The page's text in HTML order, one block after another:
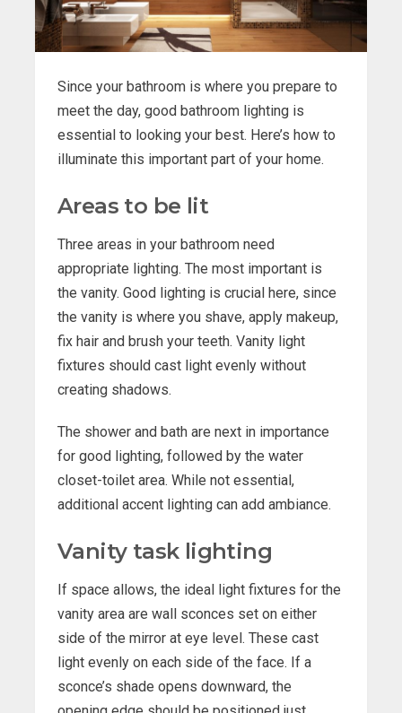
Since your bathroom is where you prepare to
meet the day, good bathroom lighting is
essential to looking your best. Here’s how to
illuminate this important part of your home.
Areas to be lit
Three areas in your bathroom need
appropriate lighting. The most important is
the vanity. Good lighting is crucial here, since
the vanity is where you shave, apply makeup,
fix hair and brush your teeth. Vanity light
fixtures should cast light evenly without
creating shadows.
The shower and bath are next in importance
for good lighting, followed by the water
closet-toilet area. While not essential,
additional accent lighting can add ambiance.
Vanity task lighting
If space allows, the ideal light fixtures for the
vanity area are wall sconces set on either
side of the mirror at eye level. These cast
light evenly on each side of the face. If a
sconce’s shade opens downward, the